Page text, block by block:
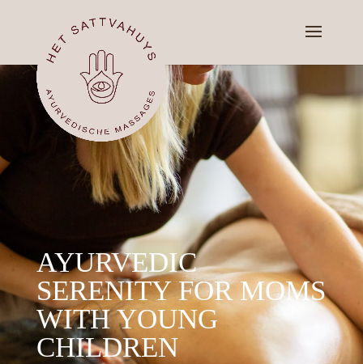
AYURVEDIC
SERENITY FOR MOMS
WITH YOUNG
CHILDREN